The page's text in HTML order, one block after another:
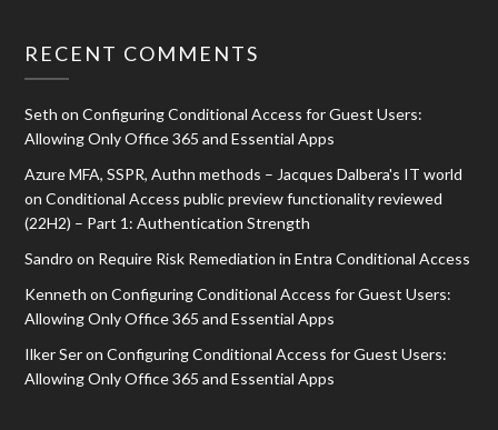
RECENT COMMENTS
Seth onConfiguring Conditional Access for Guest Users:
Allowing Only Office 365 and Essential Apps
Azure MFA, SSPR, Authn methods – Jacques Dalbera's IT world
onConditional Access public preview functionality reviewed
(22H2) – Part 1: Authentication Strength
Sandro on Require Risk Remediation in Entra Conditional Access
Kenneth onConfiguring Conditional Access for Guest Users:
Allowing Only Office 365 and Essential Apps
Ilker SeronConfiguring Conditional Access for Guest Users:
Allowing Only Office 365 and Essential Apps